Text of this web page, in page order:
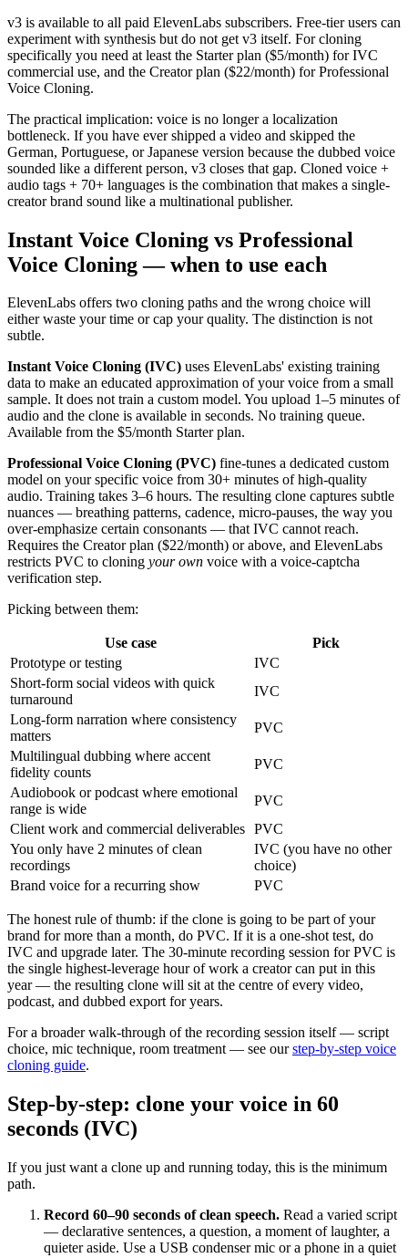
v3 is available to all paid ElevenLabs subscribers. Free-tier users can
experiment with synthesis but do not get v3 itself. For cloning
specifically you need at least the Starter plan ($5/month) for IVC
commercial use, and the Creator plan ($22/month) for Professional
Voice Cloning.
The practical implication: voice is no longer a localization
bottleneck. If you have ever shipped a video and skipped the
German, Portuguese, or Japanese version because the dubbed voice
sounded like a different person, v3 closes that gap. Cloned voice +
audio tags + 70+ languages is the combination that makes a single-
creator brand sound like a multinational publisher.
Instant Voice Cloning vs Professional
Voice Cloning — when to use each
ElevenLabs offers two cloning paths and the wrong choice will
either waste your time or cap your quality. The distinction is not
subtle.
Instant Voice Cloning (IVC) uses ElevenLabs' existing training
data to make an educated approximation of your voice from a small
sample. It does not train a custom model. You upload 1–5 minutes of
audio and the clone is available in seconds. No training queue.
Available from the $5/month Starter plan.
Professional Voice Cloning (PVC) fine-tunes a dedicated custom
model on your specific voice from 30+ minutes of high-quality
audio. Training takes 3–6 hours. The resulting clone captures subtle
nuances — breathing patterns, cadence, micro-pauses, the way you
over-emphasize certain consonants — that IVC cannot reach.
Requires the Creator plan ($22/month) or above, and ElevenLabs
restricts PVC to cloning your own voice with a voice-captcha
verification step.
Picking between them:
Use case
Pick
Prototype or testing
IVC
Short-form social videos with quick
turnaround
IVC
Long-form narration where consistency
matters
PVC
Multilingual dubbing where accent
fidelity counts
PVC
Audiobook or podcast where emotional
range is wide
PVC
Client work and commercial deliverables PVC
You only have 2 minutes of clean
recordings
IVC (you have no other
choice)
Brand voice for a recurring show
PVC
The honest rule of thumb: if the clone is going to be part of your
brand for more than a month, do PVC. If it is a one-shot test, do
IVC and upgrade later. The 30-minute recording session for PVC is
the single highest-leverage hour of work a creator can put in this
year — the resulting clone will sit at the centre of every video,
podcast, and dubbed export for years.
For a broader walk-through of the recording session itself — script
choice, mic technique, room treatment — see ourstep-by-step voice
cloning guide.
Step-by-step: clone your voice in 60
seconds (IVC)
If you just want a clone up and running today, this is the minimum
path.
Record 60–90 seconds of clean speech. Read a varied script
— declarative sentences, a question, a moment of laughter, a
quieter aside. Use a USB condenser mic or a phone in a quiet